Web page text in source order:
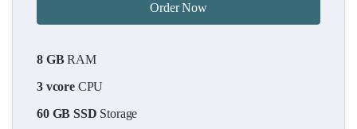
Order Now
8 GBRAM
3 vcoreCPU
60 GB SSD Storage